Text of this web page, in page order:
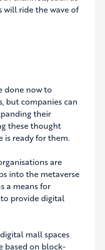
will ride the wave of
done now to
but companies can
their
these thought
is ready for them.
are
into the metaverse
a means for
provide digital
mall spaces
based on block-